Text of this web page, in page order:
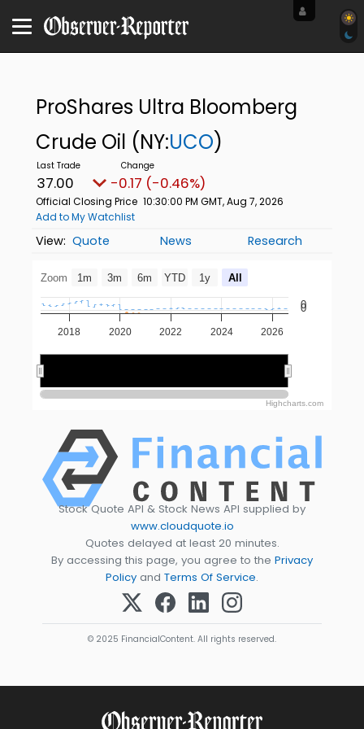
ProShares Ultra Bloomberg
Crude Oil (NY:UCO)
37.00 -0.17 (-0.46%)
Official Closing Price 10:30:00 PM GMT, Aug 7, 2026
Add to My Watchlist
Quote News Research
Zoom 1m 3m 6m YTD 1y All
2018 2020 2022 2024 2026
0
0
Highcharts.com
Stock Quote API & Stock News API supplied by
www.cloudquote.io
Quotes delayed at least 20 minutes.
By accessing this page, you agree to the Privacy
Policy and Terms Of Service.
© 2025 FinancialContent. All rights reserved.